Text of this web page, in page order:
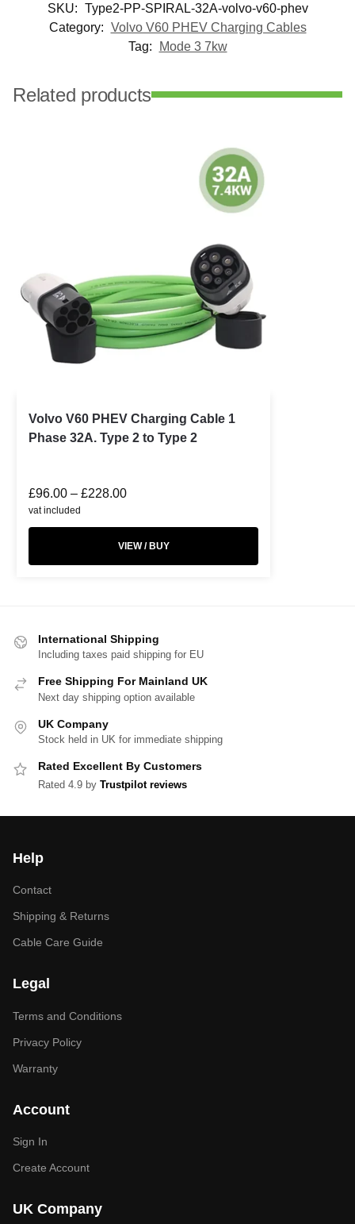
SKU: Type2-PP-SPIRAL-32A-volvo-v60-phev
Category: Volvo V60 PHEV Charging Cables
Tag:
Mode 3 7kw
Related products
Volvo V60 PHEV Charging Cable 1
Phase 32A. Type 2 to Type 2
£96.00 – £228.00
vat included
VIEW / BUY
International Shipping
Including taxes paid shipping for EU
Free Shipping For Mainland UK
Next day shipping option available
UK Company
Stock held in UK for immediate shipping
Rated Excellent By Customers
Rated 4.9 by Trustpilot reviews
Help
Contact
Shipping & Returns
Cable Care Guide
Legal
Terms and Conditions
Privacy Policy
Warranty
Account
Sign In
Create Account
UK Company